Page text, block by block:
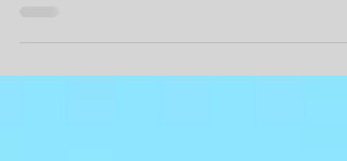
with a packed schedule of events.